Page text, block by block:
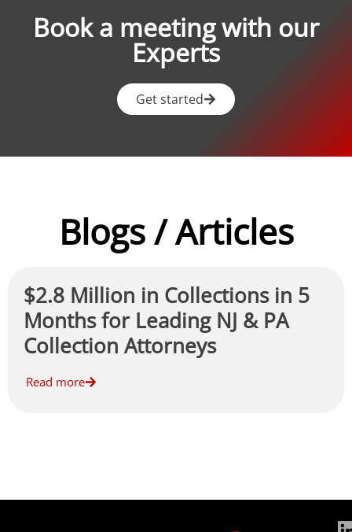
Book a meeting with our
Experts
Get started
Blogs / Articles
$2.8 Million in Collections in 5
Months for Leading NJ & PA
Collection Attorneys
Read more